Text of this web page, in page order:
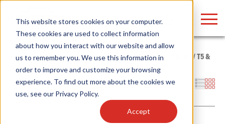
This website stores cookies on your computer.
These cookies are used to collect information
about how you interact with our website and allow
us to remember you. We use this information in
order to improve and customize your browsing
experience. To find out more about the cookies we
use, see our Privacy Policy.
Accept
Home/ Products/Lamps/LED Tubes/Type B - Line Voltage /T5 &
T8
Filters
Find anything about our products, search
documention & more . . .